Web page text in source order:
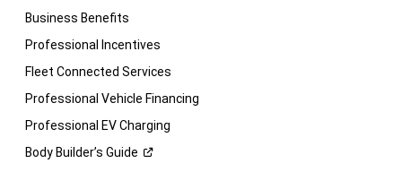
Business Benefits
Professional Incentives
Fleet Connected Services
Professional Vehicle Financing
Professional EV Charging
Body Builder’s Guide